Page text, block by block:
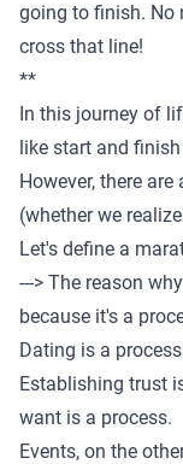
going to finish. No
cross that line!
**
In this journey of
like start and
However, there
(whether we
Let's define a
---> The reason
because it's a
Dating is a
Establishing trust
want is a process.
Events, on the